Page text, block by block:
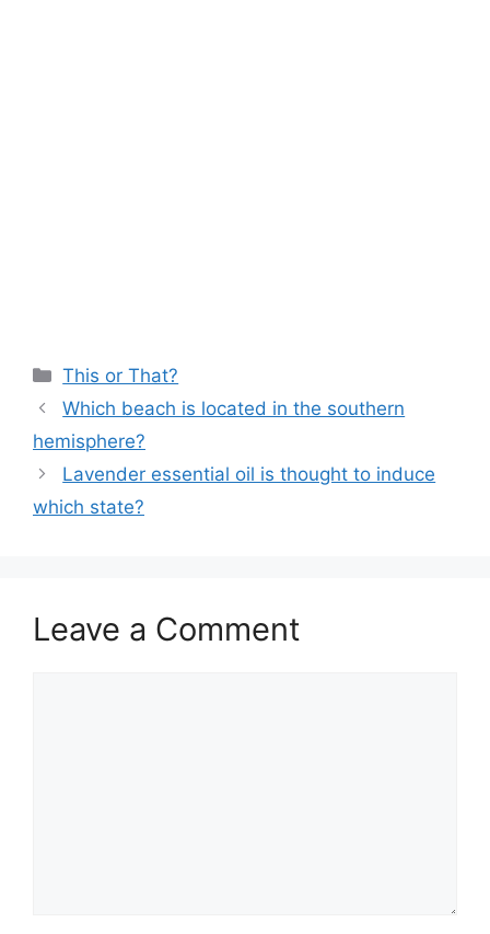
Categories
This or That?
Which beach is located in the southern
hemisphere?
Lavender essential oil is thought to induce
which state?
Leave a Comment